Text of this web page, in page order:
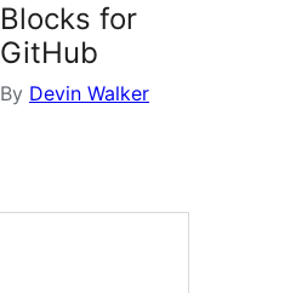
Blocks for
GitHub
By Devin Walker